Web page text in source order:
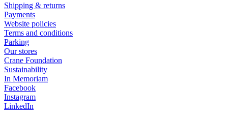
Shipping & returns
Payments
Website policies
Terms and conditions
Parking
Our stores
Crane Foundation
Sustainability
In Memoriam
Facebook
Instagram
LinkedIn